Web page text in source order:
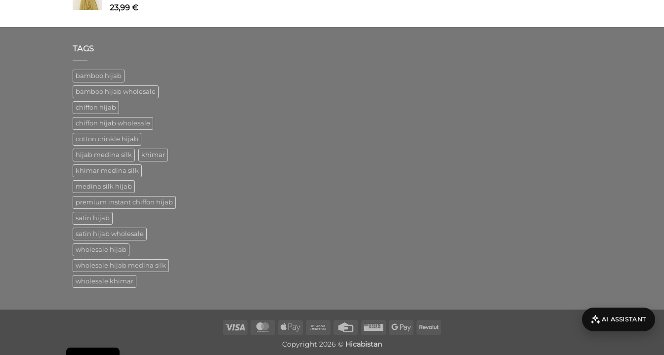
23,99 €
TAGS
bamboo hijab
bamboo hijab wholesale
chiffon hijab
chiffon hijab wholesale
cotton crinkle hijab
hijab medina silk khimar
khimar medina silk
medina silk hijab
premium instant chiffon hijab
satin hijab
satin hijab wholesale
wholesale hijab
wholesale hijab medina silk
wholesale khimar
Visa MasterCard
Apple
Bank
Credit
WesternGoogle Revolut
Copyright 2026 © Hicabistan
AI ASSISTANT